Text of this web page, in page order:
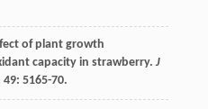
of plant growth
capacity in strawberry. J
49: 5165-70.